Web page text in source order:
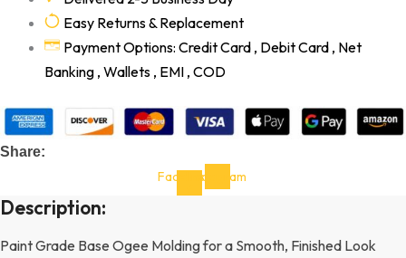
Easy Returns & Replacement
Payment Options: Credit Card , Debit Card , Net
Banking , Wallets , EMI , COD
Share:
Facebook-Instagram
Description:
Paint Grade Base Ogee Molding for a Smooth, Finished Look